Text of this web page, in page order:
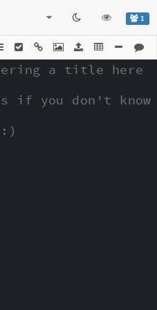
1
a title here
if you don't know
:)